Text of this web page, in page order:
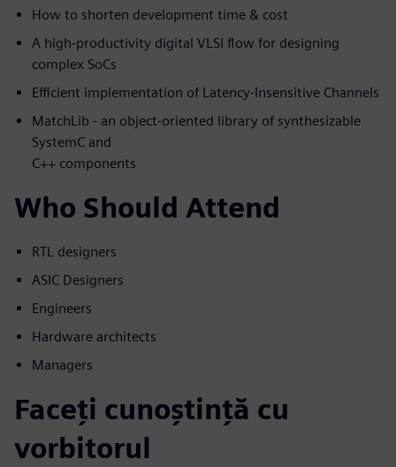
How to shorten development time & cost
A high-productivity digital VLSI flow for designing
complex SoCs
Efficient implementation of Latency-Insensitive Channels
MatchLib - an object-oriented library of synthesizable
SystemC and
C++ components
Who Should Attend
RTL designers
ASIC Designers
Engineers
Hardware architects
Managers
Faceți cunoștință cu
vorbitorul